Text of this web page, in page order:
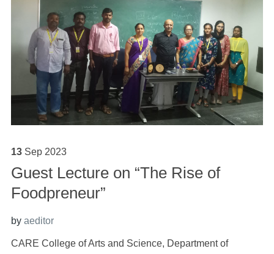
13 Sep 2023
Guest Lecture on “The Rise of
Foodpreneur”
by aeditor
CARE College of Arts and Science, Department of